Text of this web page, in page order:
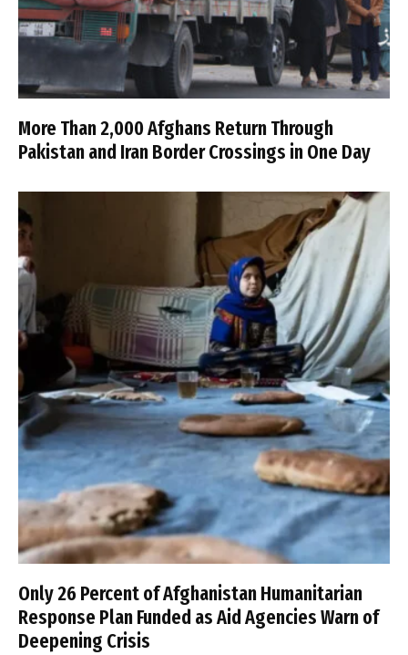
More Than 2,000 Afghans Return Through
Pakistan and Iran Border Crossings in One Day
Only 26 Percent of Afghanistan Humanitarian
Response Plan Funded as Aid Agencies Warn of
Deepening Crisis